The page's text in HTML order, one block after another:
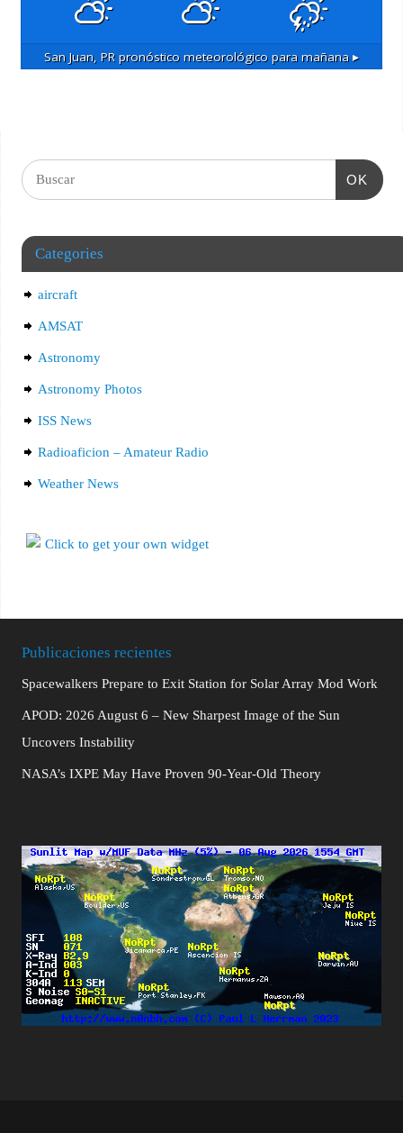
San Juan, PRpronóstico meteorológico para mañana ▸
OK
Categories
aircraft
AMSAT
Astronomy
Astronomy Photos
ISS News
Radioaficion – Amateur Radio
Weather News
Publicaciones recientes
Spacewalkers Prepare to Exit Station for Solar Array Mod Work
APOD: 2026 August 6 – New Sharpest Image of the Sun
Uncovers Instability
NASA’s IXPE May Have Proven 90-Year-Old Theory